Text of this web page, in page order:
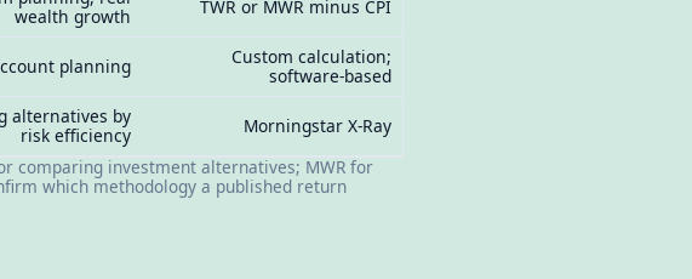
wealth growth
TWR or MWR minus CPI
planning
Custom calculation;
software-based
alternatives by
risk efficiency
Morningstar X-Ray
comparing investment alternatives; MWR for
which methodology a published return